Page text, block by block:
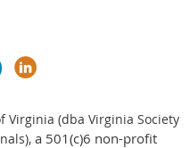
Virginia (dba Virginia Society
a 501(c)6 non-profit